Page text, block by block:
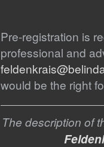
Pre-registration is
professional and
would be the right
The description of